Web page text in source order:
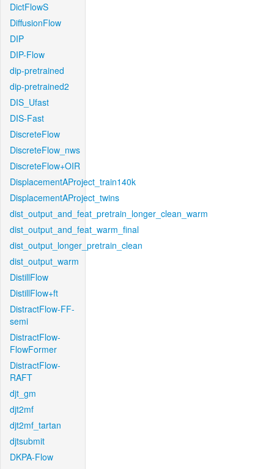
DictFlowS
DiffusionFlow
DIP
DIP-Flow
dip-pretrained
dip-pretrained2
DIS_Ufast
DIS-Fast
DiscreteFlow
DiscreteFlow_nws
DiscreteFlow+OIR
DisplacementAProject_train140k
DisplacementAProject_twins
dist_output_and_feat_pretrain_longer_clean_warm
dist_output_and_feat_warm_final
dist_output_longer_pretrain_clean
dist_output_warm
DistillFlow
DistillFlow+ft
DistractFlow-FF-
semi
DistractFlow-
FlowFormer
DistractFlow-
RAFT
djt_gm
djt2mf
djt2mf_tartan
djtsubmit
DKPA-Flow